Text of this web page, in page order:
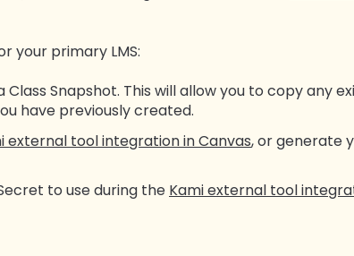
your primary LMS:
Snapshot. This will allow you to copy any
have previously created.
tool integration in Canvas, or generate
to use during the Kami external tool